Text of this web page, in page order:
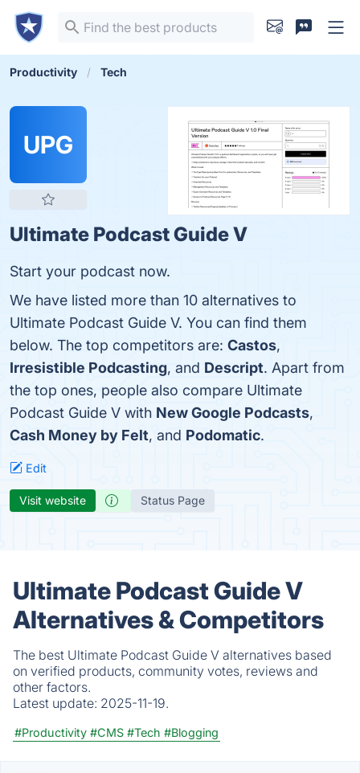
Productivity Tech
UPG
Ultimate Podcast Guide V
Start your podcast now.
We have listed more than 10 alternatives to
Ultimate Podcast Guide V. You can find them
below. The top competitors are: Castos,
Irresistible Podcasting, and Descript. Apart from
the top ones, people also compare Ultimate
Podcast Guide V with New Google Podcasts,
Cash Money by Felt, and Podomatic.
Edit
Visit website Status Page
Ultimate Podcast Guide V
Alternatives & Competitors
The best Ultimate Podcast Guide V alternatives based
on verified products, community votes, reviews and
other factors.
Latest update: 2025-11-19.
#Productivity #CMS #Tech #Blogging